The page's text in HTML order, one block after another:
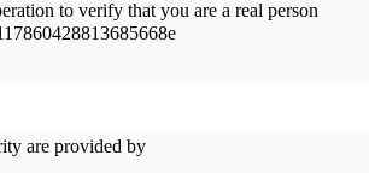
to verify that you are a real person
are provided by